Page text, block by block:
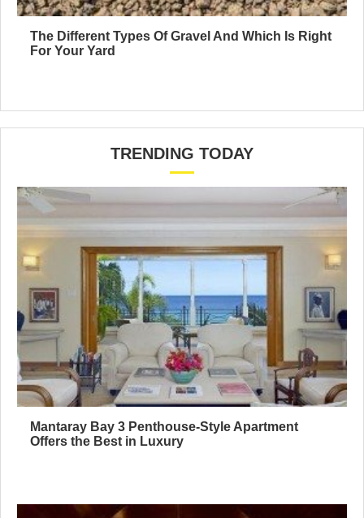
The Different Types Of Gravel And Which Is Right
For Your Yard
TRENDING TODAY
Mantaray Bay 3 Penthouse-Style Apartment
Offers the Best in Luxury